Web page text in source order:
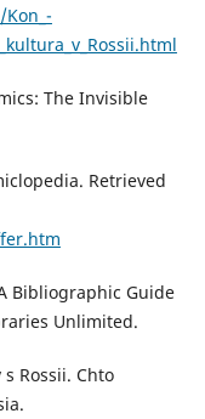
The Invisible
Retrieved
Bibliographic Guide
Unlimited.
Rossii. Chto